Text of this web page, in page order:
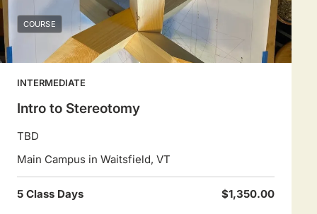
COURSE
INTERMEDIATE
Intro to Stereotomy
TBD
Main Campus in Waitsfield, VT
5 Class Days $1,350.00